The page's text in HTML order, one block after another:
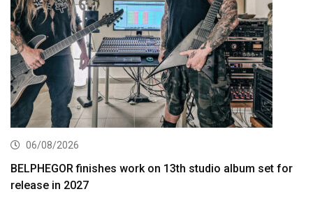
06/08/2026
BELPHEGOR finishes work on 13th studio album set for
release in 2027